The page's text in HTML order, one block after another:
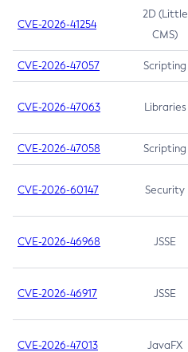
CVE-2026-41254
2D (Little
CMS)
CVE-2026-47057 Scripting
CVE-2026-47063 Libraries
CVE-2026-47058 Scripting
CVE-2026-60147 Security
CVE-2026-46968 JSSE
CVE-2026-46917 JSSE
CVE-2026-47013 JavaFX